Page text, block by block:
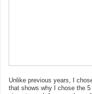
Unlike previous years, I
that shows why I chose the